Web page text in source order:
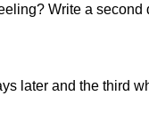
Write a second
later and the third